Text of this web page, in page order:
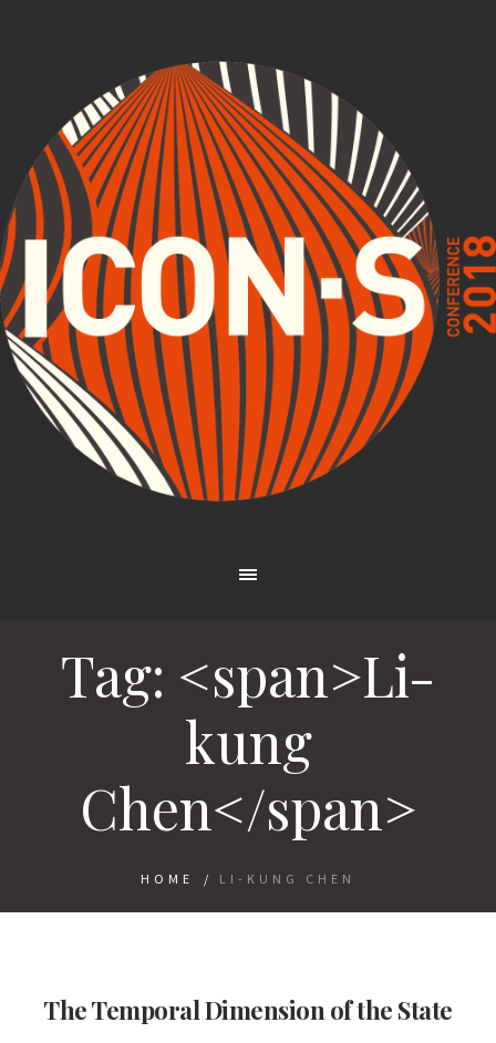
Tag: <span>Li-
kung
Chen</span>
HOME / LI-KUNG CHEN
The Temporal Dimension of the State